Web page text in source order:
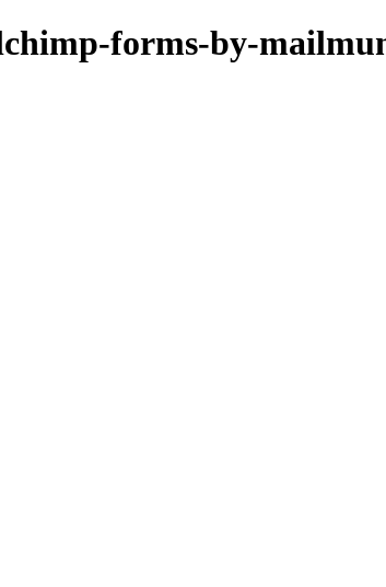
forms-by-